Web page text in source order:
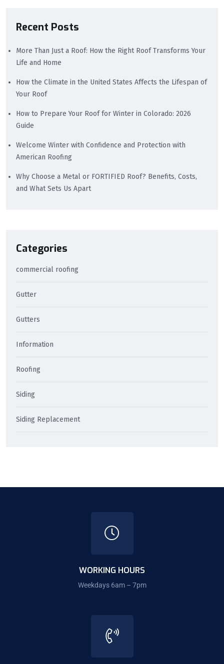
Recent Posts
More Than Just a Roof: How the Right Roof Transforms Your
Life and Home
How the Climate in the United States Affects the Lifespan of
Your Roof
How to Prepare Your Roof for Winter in Colorado: 2026
Guide
Welcome Winter with Confidence and Protection with
American Roofing
Why Choose a Metal or FORTIFIED Roof? Benefits, Costs,
and What Sets Us Apart
Categories
commercial roofing
Gutter
Gutters
Information
Roofing
Siding
Siding Replacement
WORKING HOURS
Weekdays 6am – 7pm